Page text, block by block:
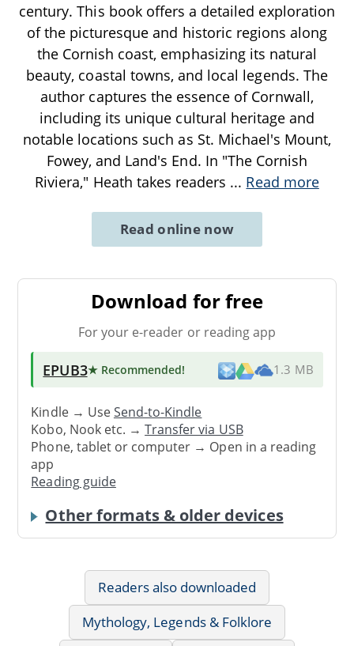
century. This book offers a detailed exploration
of the picturesque and historic regions along
the Cornish coast, emphasizing its natural
beauty, coastal towns, and local legends. The
author captures the essence of Cornwall,
including its unique cultural heritage and
notable locations such as St. Michael's Mount,
Fowey, and Land's End. In "The Cornish
Riviera," Heath takes readers ... Read more
Read online now
Download for free
For your e-reader or reading app
EPUB3★ Recommended! 1.3 MB
Kindle → UseSend-to-Kindle
Kobo, Nook etc. →Transfer via USB
Phone, tablet or computer → Open in a reading
app
Reading guide
Other formats & older devices
Readers also downloaded
Mythology, Legends & Folklore